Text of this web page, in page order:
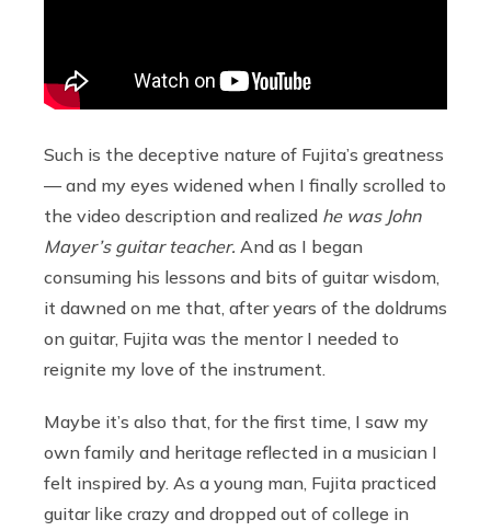
Such is the deceptive nature of Fujita’s greatness
— and my eyes widened when I finally scrolled to
the video description and realized he was John
Mayer’s guitar teacher. And as I began
consuming his lessons and bits of guitar wisdom,
it dawned on me that, after years of the doldrums
on guitar, Fujita was the mentor I needed to
reignite my love of the instrument.
Maybe it’s also that, for the first time, I saw my
own family and heritage reflected in a musician I
felt inspired by. As a young man, Fujita practiced
guitar like crazy and dropped out of college in